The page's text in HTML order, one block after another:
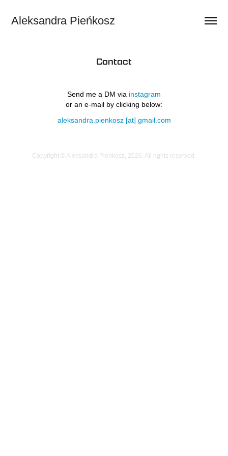
Aleksandra Pieńkosz
Contact
Send me a DM via instagram
or an e-mail by clicking below:
aleksandra.pienkosz [at] gmail.com
Copyright © Aleksandra Pieńkosz, 2026. All rights reserved.